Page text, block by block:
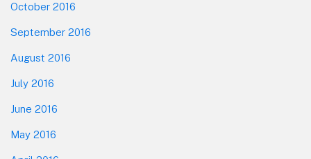
October 2016
September 2016
August 2016
July 2016
June 2016
May 2016